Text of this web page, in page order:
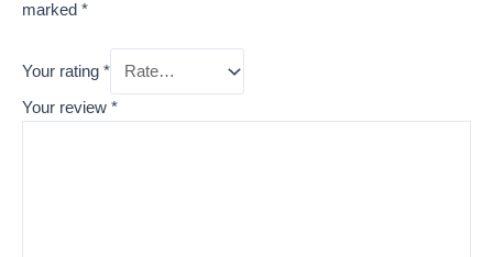
marked *
Your rating *
Your review *